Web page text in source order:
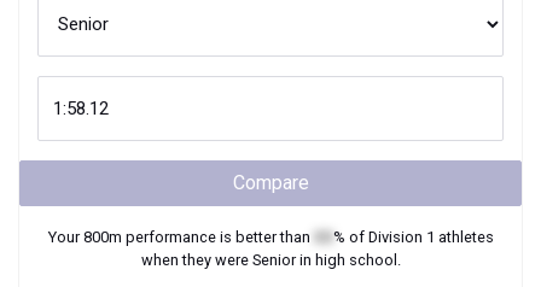
Compare
Your800m performance is better than % of Division 1 athletes
when they were Seniorin high school.